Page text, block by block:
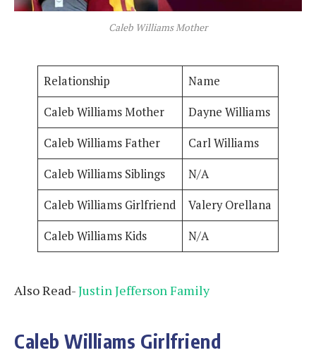
Caleb Williams Mother
Relationship
Name
Caleb Williams Mother
Dayne Williams
Caleb Williams Father
Carl Williams
Caleb Williams Siblings
N/A
Caleb Williams Girlfriend
Valery Orellana
Caleb Williams Kids
N/A
Also Read-Justin Jefferson Family
Caleb Williams Girlfriend